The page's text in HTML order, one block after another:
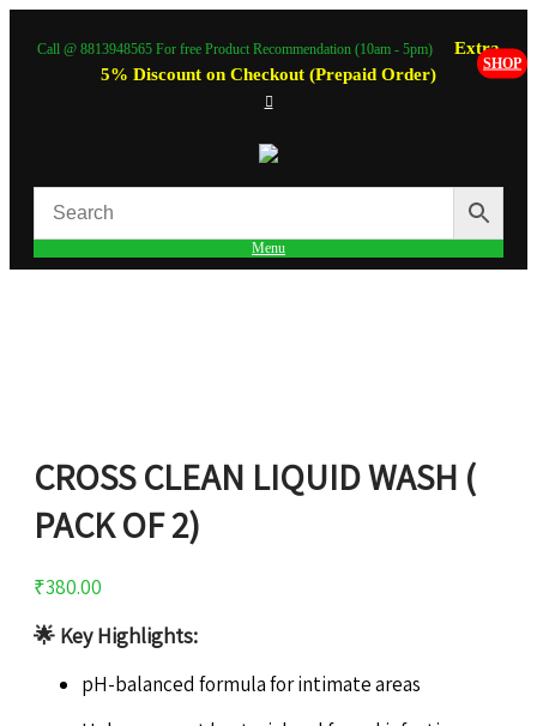
Call @ 8813948565 For free Product Recommendation (10am - 5pm)
Extra
5% Discount on Checkout (Prepaid Order)
SHOP
Menu
CROSS CLEAN LIQUID WASH (
PACK OF 2)
₹380.00
🌟 Key Highlights:
pH-balanced formula for intimate areas